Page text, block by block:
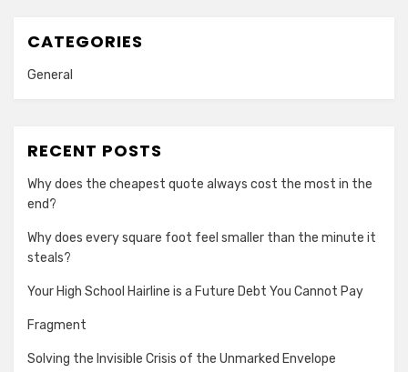
CATEGORIES
General
RECENT POSTS
Why does the cheapest quote always cost the most in the
end?
Why does every square foot feel smaller than the minute it
steals?
Your High School Hairline is a Future Debt You Cannot Pay
Fragment
Solving the Invisible Crisis of the Unmarked Envelope